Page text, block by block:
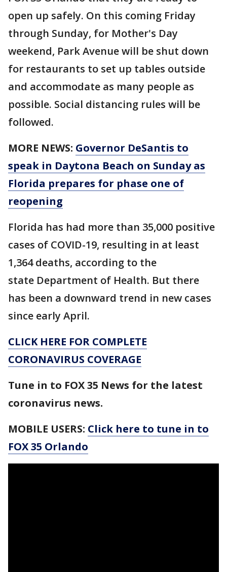
open up safely. On this coming Friday
through Sunday, for Mother's Day
weekend, Park Avenue will be shut down
for restaurants to set up tables outside
and accommodate as many people as
possible. Social distancing rules will be
followed.
MORE NEWS: Governor DeSantis to
speak in Daytona Beach on Sunday as
Florida prepares for phase one of
reopening
Florida has had more than 35,000 positive
cases of COVID-19, resulting in at least
1,364 deaths, according to the
state Department of Health. But there
has been a downward trend in new cases
since early April.
CLICK HERE FOR COMPLETE
CORONAVIRUS COVERAGE
Tune in to FOX 35 News for the latest
coronavirus news.
MOBILE USERS: Click here to tune in to
FOX 35 Orlando